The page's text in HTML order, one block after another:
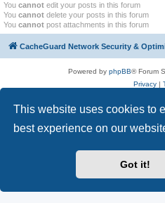
This website uses cookies to
best experience on our
Got it!
You cannot edit your posts in this forum
You cannot delete your posts in this forum
You cannot post attachments in this forum
CacheGuard Network Security &
Powered by phpBB® Forum
Privacy|